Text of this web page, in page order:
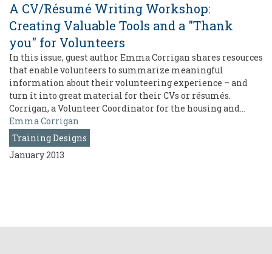
A CV/Résumé Writing Workshop:
Creating Valuable Tools and a "Thank
you" for Volunteers
In this issue, guest author Emma Corrigan shares resources
that enable volunteers to summarize meaningful
information about their volunteering experience – and
turn it into great material for their CVs or résumés.
Corrigan, a Volunteer Coordinator for the housing and…
Emma Corrigan
Training Designs
January 2013